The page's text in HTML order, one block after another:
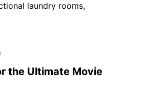
laundry rooms,
the Ultimate Movie